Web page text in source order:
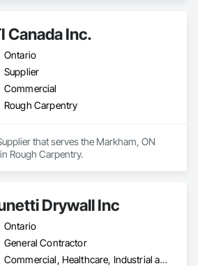
Canada Inc.
Ontario
Supplier
Commercial
Rough Carpentry
that serves the Markham, ON
Rough Carpentry.
Drywall Inc
Ontario
General Contractor
Commercial, Healthcare, Industrial and Energy, Institutional